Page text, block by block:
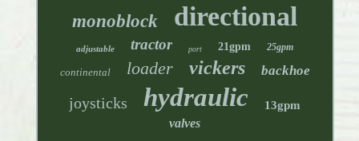
monoblock directional
adjustable tractor port 21gpm 25gpm
continental loader vickers backhoe
joysticks hydraulic 13gpm
valves